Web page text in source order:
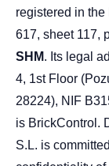
registered in
617, sheet 117,
SHM. Its legal
4, 1st Floor
28224), NIF
is BrickControl.
S.L. is